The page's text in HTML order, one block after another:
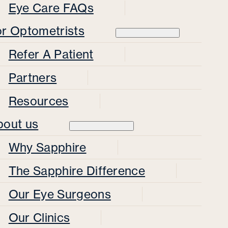
Eye Care FAQs
Optometrists
Refer A Patient
Partners
Resources
us
Why Sapphire
The Sapphire Difference
Our Eye Surgeons
Our Clinics